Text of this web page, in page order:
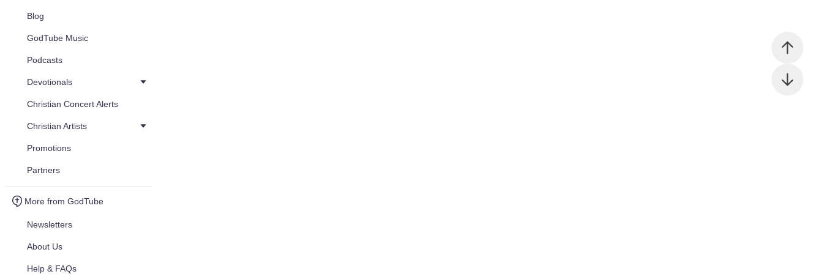
Blog
GodTube Music
Podcasts
Devotionals
Christian Concert Alerts
Christian Artists
Promotions
Partners
More from GodTube
Newsletters
About Us
Help & FAQs